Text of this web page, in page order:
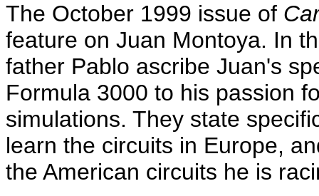
The October 1999 issue of
feature on Juan Montoya. In
father Pablo ascribe Juan's
Formula 3000 to his passion
simulations. They state
learn the circuits in Europe,
the American circuits he is